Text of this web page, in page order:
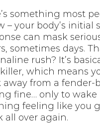
something most
– your body’s initial
can mask
sometimes days.
rush? It’s
which means
away from a fender-
fine… only to
feeling like you
all over again.